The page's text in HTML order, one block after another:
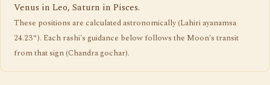
Venus in Leo, Saturn in Pisces.
These positions are calculated astronomically (Lahiri ayanamsa
24.23°). Each rashi's guidance below follows the Moon's transit
from that sign (Chandra gochar).